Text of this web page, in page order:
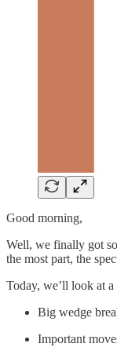
Good morning,
Well, we finally got
the most part, the
Today, we’ll look at
Big wedge
Important